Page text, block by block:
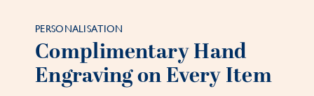
PERSONALISATION
Complimentary Hand
Engraving on Every Item